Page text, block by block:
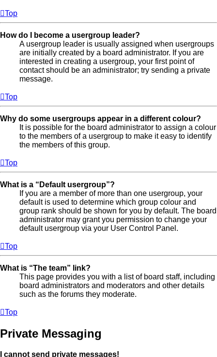
Top
How do I become a usergroup leader?
A usergroup leader is usually assigned when usergroups
are initially created by a board administrator. If you are
interested in creating a usergroup, your first point of
contact should be an administrator; try sending a private
message.
Top
Why do some usergroups appear in a different colour?
It is possible for the board administrator to assign a colour
to the members of a usergroup to make it easy to identify
the members of this group.
Top
What is a “Default usergroup”?
If you are a member of more than one usergroup, your
default is used to determine which group colour and
group rank should be shown for you by default. The board
administrator may grant you permission to change your
default usergroup via your User Control Panel.
Top
What is “The team” link?
This page provides you with a list of board staff, including
board administrators and moderators and other details
such as the forums they moderate.
Top
Private Messaging
I cannot send private messages!